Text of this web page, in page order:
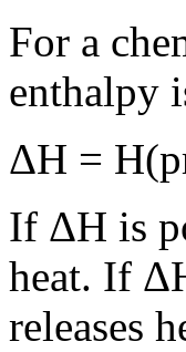
For a
enthalpy
ΔH =
If ΔH is
heat. If
releases